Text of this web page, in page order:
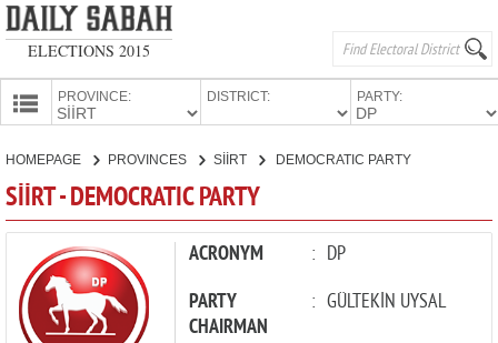
ELECTIONS 2015
PROVINCE: DISTRICT: PARTY:
PARTIES
HOMEPAGE PROVINCES SİİRT DEMOCRATIC PARTY
SİİRT - DEMOCRATIC PARTY
ACRONYM : DP
PARTY
CHAIRMAN
: GÜLTEKİN UYSAL